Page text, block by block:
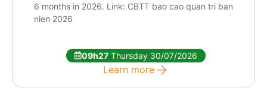
6 months in 2026. Link: CBTT bao cao quan tri ban
nien 2026
09h27 Thursday 30/07/2026
Learn more